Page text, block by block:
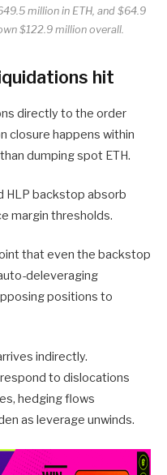
million in ETH, and $64.9
$122.9 million overall.
hit
directly to the order
closure happens within
dumping spot ETH.
HLP backstop absorb
margin thresholds.
that even the backstop
deleveraging
positions to
indirectly.
to dislocations
hedging flows
as leverage unwinds.